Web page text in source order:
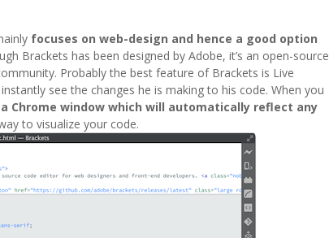
focuses on web-design and hence a good option
Brackets has been designed by Adobe, it’s an open-source
Probably the best feature of Brackets is Live
see the changes he is making to his code. When you
Chrome window which will automatically reflect any
to visualize your code.